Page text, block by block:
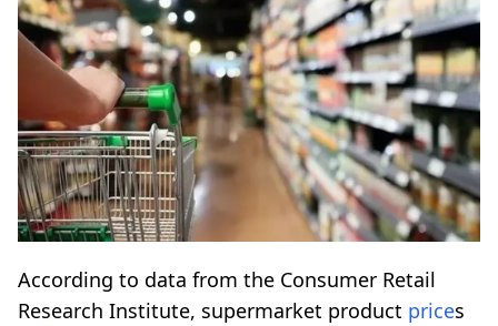
According to data from the Consumer Retail
Research Institute, supermarket product prices